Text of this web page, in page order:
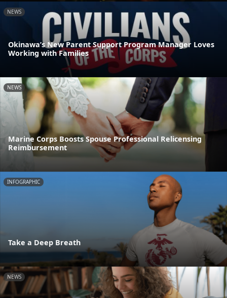
NEWS
Okinawa’s New Parent Support Program Manager Loves
Working with Families
NEWS
Marine Corps Boosts Spouse Professional Relicensing
Reimbursement
INFOGRAPHIC
Take a Deep Breath
NEWS